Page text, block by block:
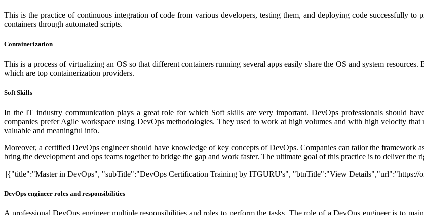
This is the practice of continuous integration of code from various developers, testing them, and deploying code successfully
containers through automated scripts.
Containerization
This is a process of virtualizing an OS so that different containers running several apps easily share the OS and system
which are top containerization providers.
Soft Skills
In the IT industry communication plays a great role for which Soft skills are very important. DevOps professionals should
companies prefer Agile workspace using DevOps methodologies. They used to work at high volumes and with high velocity
valuable and meaningful info.
Moreover, a certified DevOps engineer should have knowledge of key concepts of DevOps. Companies can tailor the framework
bring the development and ops teams together to bridge the gap and work faster. The ultimate goal of this practice is to deliver the
||{"title":"Master in DevOps", "subTitle":"DevOps Certification Training by ITGURU's", "btnTitle":"View Details","url":"https://
DevOps engineer roles and responsibilities